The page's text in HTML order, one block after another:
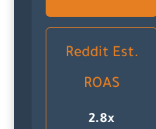
Reddit Est.
ROAS
2.8x